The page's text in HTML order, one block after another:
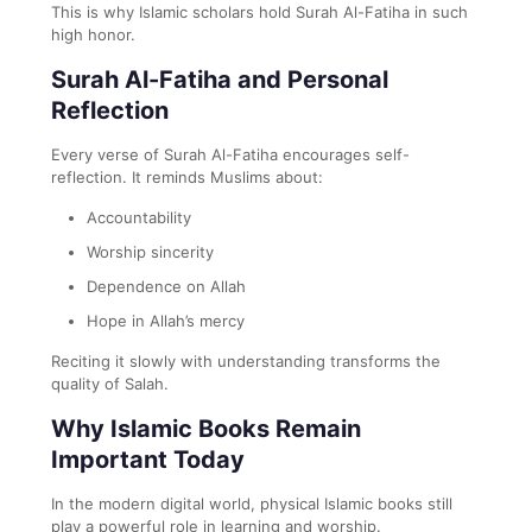
This is why Islamic scholars hold Surah Al-Fatiha in such
high honor.
Surah Al-Fatiha and Personal
Reflection
Every verse of Surah Al-Fatiha encourages self-
reflection. It reminds Muslims about:
Accountability
Worship sincerity
Dependence on Allah
Hope in Allah’s mercy
Reciting it slowly with understanding transforms the
quality of Salah.
Why Islamic Books Remain
Important Today
In the modern digital world, physical Islamic books still
play a powerful role in learning and worship.